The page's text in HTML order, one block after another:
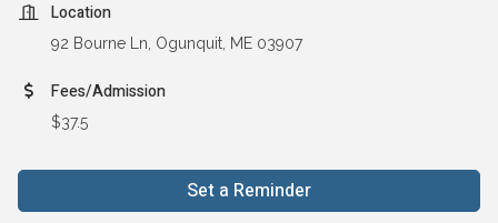
Location
92 Bourne Ln, Ogunquit, ME 03907
Fees/Admission
$37.5
Set a Reminder